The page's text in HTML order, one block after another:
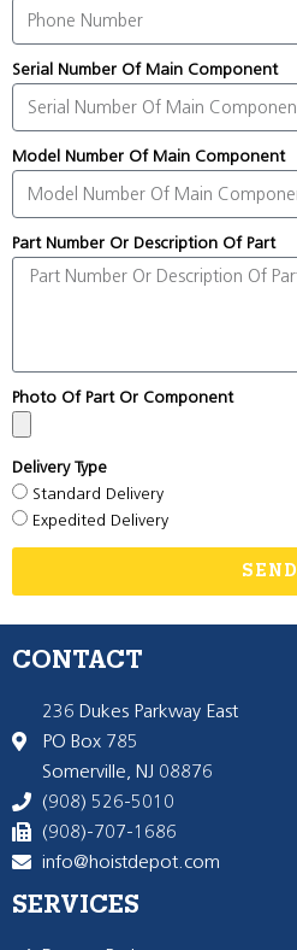
Serial Number Of Main Component
Model Number Of Main Component
Part Number Or Description Of Part
Photo Of Part Or Component
Delivery Type
Standard Delivery
Expedited Delivery
SEND
CONTACT
236 Dukes Parkway East
PO Box 785
Somerville, NJ 08876
(908) 526-5010
(908)-707-1686
info@hoistdepot.com
SERVICES